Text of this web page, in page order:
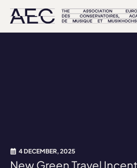
4 DECEMBER, 2025
New Green Travel